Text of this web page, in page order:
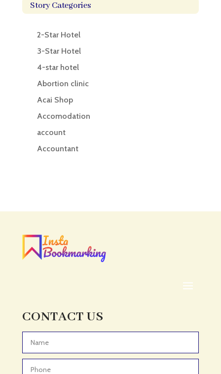
Story Categories
2-Star Hotel
3-Star Hotel
4-star hotel
Abortion clinic
Acai Shop
Accomodation
account
Accountant
Acupuncturist
ADHD
ADHD Assessment
Adult Entertainment Club
Adventure Sports Center
Advertising & Marketing
CONTACT US